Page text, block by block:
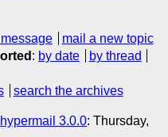
mail a new topic
: by date
by thread
search the archives
hypermail 3.0.0: Thursday,